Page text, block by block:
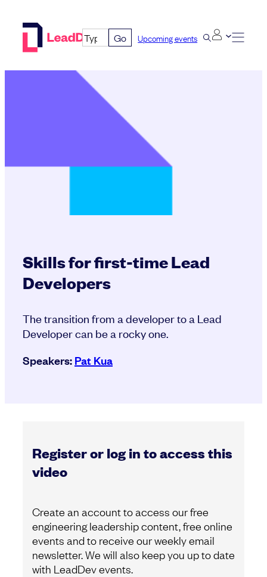
Go Upcoming events
Skills for first-time Lead
Developers
The transition from a developer to a Lead
Developer can be a rocky one.
Speakers:Pat Kua
Register or log in to access this
video
Create an account to access our free
engineering leadership content, free online
events and to receive our weekly email
newsletter. We will also keep you up to date
with LeadDev events.